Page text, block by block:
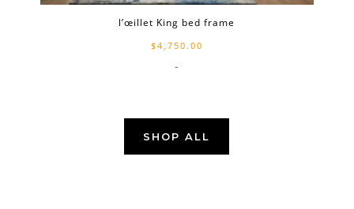
l’œillet King bed frame
$4,750.00
-
SHOP ALL